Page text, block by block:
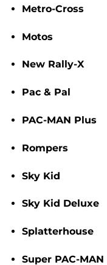
Metro-Cross
Motos
New Rally-X
Pac & Pal
PAC-MAN Plus
Rompers
Sky Kid
Sky Kid Deluxe
Splatterhouse
Super PAC-MAN